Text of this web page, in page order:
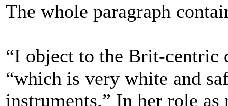
The whole paragraph
“I object to the Brit-centric
“which is very white and
instruments.” In her role